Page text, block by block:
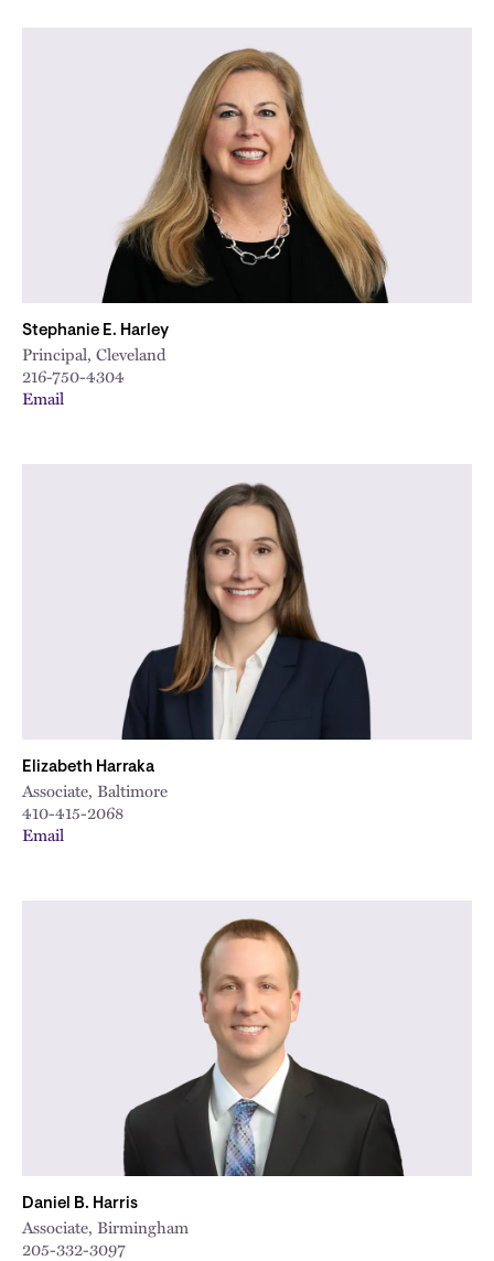
Stephanie E. Harley
Principal, Cleveland
216-750-4304
Email
Elizabeth Harraka
Associate, Baltimore
410-415-2068
Email
Daniel B. Harris
Associate, Birmingham
205-332-3097